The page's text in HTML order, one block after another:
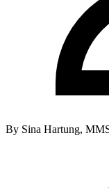
By Sina Hartung,